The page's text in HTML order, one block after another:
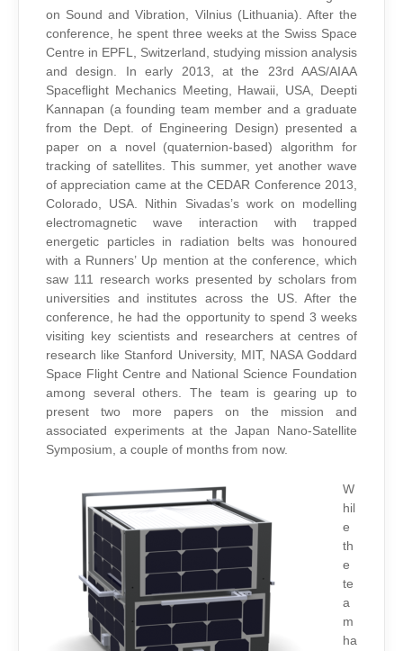
on Sound and Vibration, Vilnius (Lithuania). After the
conference, he spent three weeks at the Swiss Space
Centre in EPFL, Switzerland, studying mission analysis
and design. In early 2013, at the 23rd AAS/AIAA
Spaceflight Mechanics Meeting, Hawaii, USA, Deepti
Kannapan (a founding team member and a graduate
from the Dept. of Engineering Design) presented a
paper on a novel (quaternion-based) algorithm for
tracking of satellites. This summer, yet another wave
of appreciation came at the CEDAR Conference 2013,
Colorado, USA. Nithin Sivadas’s work on modelling
electromagnetic wave interaction with trapped
energetic particles in radiation belts was honoured
with a Runners’ Up mention at the conference, which
saw 111 research works presented by scholars from
universities and institutes across the US. After the
conference, he had the opportunity to spend 3 weeks
visiting key scientists and researchers at centres of
research like Stanford University, MIT, NASA Goddard
Space Flight Centre and National Science Foundation
among several others. The team is gearing up to
present two more papers on the mission and
associated experiments at the Japan Nano-Satellite
Symposium, a couple of months from now.
W
hil
e
th
e
te
a
m
ha